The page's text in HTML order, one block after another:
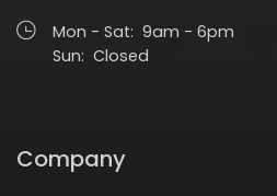
Mon - Sat: 9am - 6pm
Sun: Closed
Company